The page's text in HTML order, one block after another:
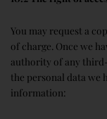
You may request a
of charge. Once we
authority of any
the personal data we
information: